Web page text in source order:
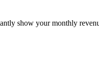
show your monthly